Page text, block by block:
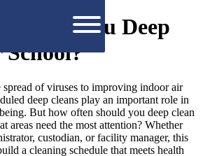
Should You Deep
School?
of viruses to improving indoor air
deep cleans play an important role in
But how often should you deep clean
areas need the most attention? Whether
custodian, or facility manager, this
a cleaning schedule that meets health